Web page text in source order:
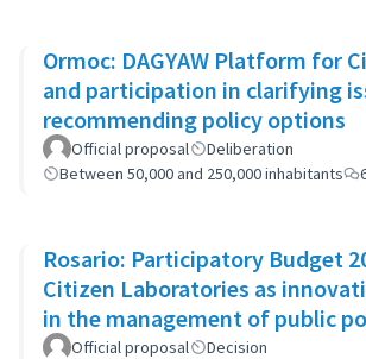
Ormoc: DAGYAW Platform for
and participation in clarifying
recommending policy options
Official proposal
Deliberation
Between 50,000 and 250,000 inhabitants
Rosario: Participatory Budget
Citizen Laboratories as
in the management of public
Official proposal
Decision